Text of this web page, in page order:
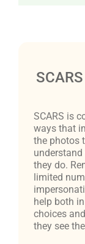
SCARS is
ways that
the photos
they do.
limited
help both
choices
they see